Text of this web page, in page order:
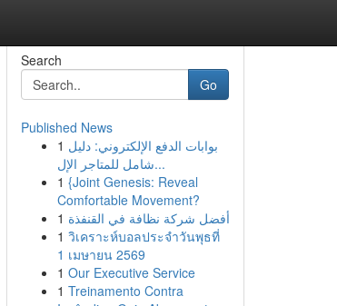
Search
Go
Published News
1 بوابات الدفع الإلكتروني: دليل
شامل للمتاجر الإل...
1 {Joint Genesis: Reveal
Comfortable Movement?
1 أفضل شركة نظافة في القنفذة
1 วิเคราะห์บอลประจำวันพุธที่
1 เมษายน 2569
1 Our Executive Service
1 Treinamento Contra